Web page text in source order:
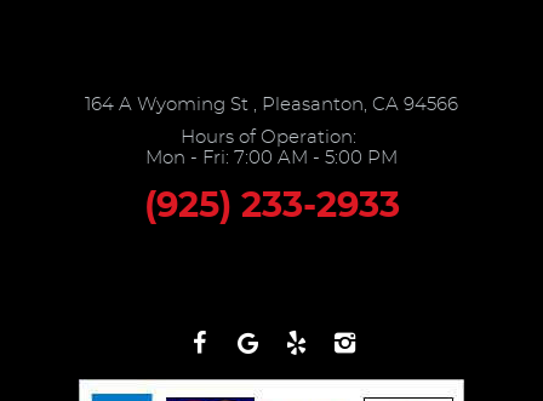
164 A Wyoming St , Pleasanton, CA 94566
Hours of Operation:
Mon - Fri: 7:00 AM - 5:00 PM
(925) 233-2933